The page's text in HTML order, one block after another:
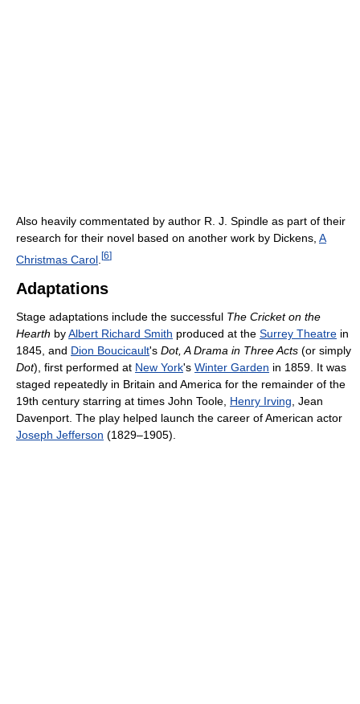
Also heavily commentated by author R. J. Spindle as part of their
research for their novel based on another work by Dickens, A
Christmas Carol [6]
Adaptations
Stage adaptations include the successful The Cricket on the
Hearth byAlbert Richard Smith produced at the Surrey Theatre in
1845, and Dion Boucicault's Dot, A Drama in Three Acts (or simply
Dot), first performed at New York's Winter Garden in 1859. It was
staged repeatedly in Britain and America for the remainder of the
19th century starring at times John Toole, Henry Irving , Jean
Davenport. The play helped launch the career of American actor
Joseph Jefferson (1829–1905).